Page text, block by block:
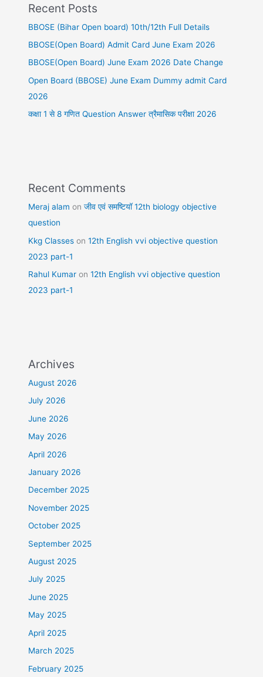
Recent Posts
BBOSE (Bihar Open board) 10th/12th Full Details
BBOSE(Open Board) Admit Card June Exam 2026
BBOSE(Open Board) June Exam 2026 Date Change
Open Board (BBOSE) June Exam Dummy admit Card
2026
कक्षा 1 से 8 गणित Question Answer त्रैमासिक परीक्षा 2026
Recent Comments
Meraj alam onजीव एवं समष्टियॉ 12th biology objective
question
Kkg Classes on12th English vvi objective question
2023 part-1
Rahul Kumar on12th English vvi objective question
2023 part-1
Archives
August 2026
July 2026
June 2026
May 2026
April 2026
January 2026
December 2025
November 2025
October 2025
September 2025
August 2025
July 2025
June 2025
May 2025
April 2025
March 2025
February 2025